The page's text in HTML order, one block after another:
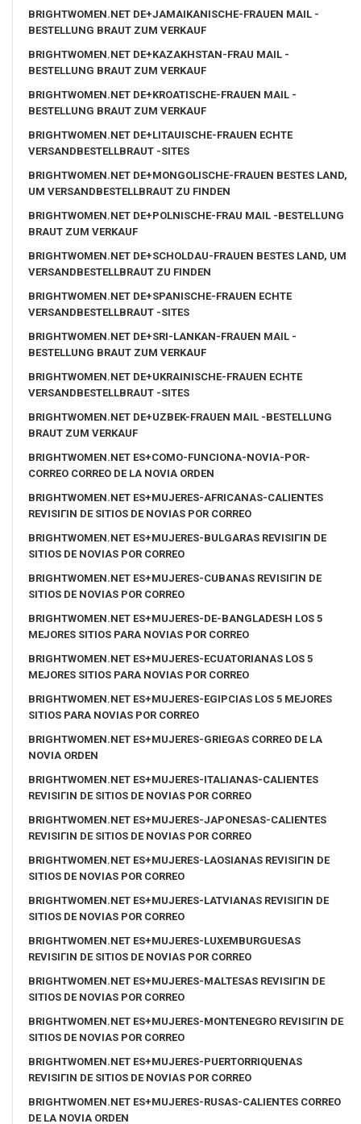
BRIGHTWOMEN.NET DE+JAMAIKANISCHE-FRAUEN MAIL -
BESTELLUNG BRAUT ZUM VERKAUF
BRIGHTWOMEN.NET DE+KAZAKHSTAN-FRAU MAIL -
BESTELLUNG BRAUT ZUM VERKAUF
BRIGHTWOMEN.NET DE+KROATISCHE-FRAUEN MAIL -
BESTELLUNG BRAUT ZUM VERKAUF
BRIGHTWOMEN.NET DE+LITAUISCHE-FRAUEN ECHTE
VERSANDBESTELLBRAUT -SITES
BRIGHTWOMEN.NET DE+MONGOLISCHE-FRAUEN BESTES LAND,
UM VERSANDBESTELLBRAUT ZU FINDEN
BRIGHTWOMEN.NET DE+POLNISCHE-FRAU MAIL -BESTELLUNG
BRAUT ZUM VERKAUF
BRIGHTWOMEN.NET DE+SCHOLDAU-FRAUEN BESTES LAND, UM
VERSANDBESTELLBRAUT ZU FINDEN
BRIGHTWOMEN.NET DE+SPANISCHE-FRAUEN ECHTE
VERSANDBESTELLBRAUT -SITES
BRIGHTWOMEN.NET DE+SRI-LANKAN-FRAUEN MAIL -
BESTELLUNG BRAUT ZUM VERKAUF
BRIGHTWOMEN.NET DE+UKRAINISCHE-FRAUEN ECHTE
VERSANDBESTELLBRAUT -SITES
BRIGHTWOMEN.NET DE+UZBEK-FRAUEN MAIL -BESTELLUNG
BRAUT ZUM VERKAUF
BRIGHTWOMEN.NET ES+COMO-FUNCIONA-NOVIA-POR-
CORREO CORREO DE LA NOVIA ORDEN
BRIGHTWOMEN.NET ES+MUJERES-AFRICANAS-CALIENTES
REVISIГІN DE SITIOS DE NOVIAS POR CORREO
BRIGHTWOMEN.NET ES+MUJERES-BULGARAS REVISIГІN DE
SITIOS DE NOVIAS POR CORREO
BRIGHTWOMEN.NET ES+MUJERES-CUBANAS REVISIГІN DE
SITIOS DE NOVIAS POR CORREO
BRIGHTWOMEN.NET ES+MUJERES-DE-BANGLADESH LOS 5
MEJORES SITIOS PARA NOVIAS POR CORREO
BRIGHTWOMEN.NET ES+MUJERES-ECUATORIANAS LOS 5
MEJORES SITIOS PARA NOVIAS POR CORREO
BRIGHTWOMEN.NET ES+MUJERES-EGIPCIAS LOS 5 MEJORES
SITIOS PARA NOVIAS POR CORREO
BRIGHTWOMEN.NET ES+MUJERES-GRIEGAS CORREO DE LA
NOVIA ORDEN
BRIGHTWOMEN.NET ES+MUJERES-ITALIANAS-CALIENTES
REVISIГІN DE SITIOS DE NOVIAS POR CORREO
BRIGHTWOMEN.NET ES+MUJERES-JAPONESAS-CALIENTES
REVISIГІN DE SITIOS DE NOVIAS POR CORREO
BRIGHTWOMEN.NET ES+MUJERES-LAOSIANAS REVISIГІN DE
SITIOS DE NOVIAS POR CORREO
BRIGHTWOMEN.NET ES+MUJERES-LATVIANAS REVISIГІN DE
SITIOS DE NOVIAS POR CORREO
BRIGHTWOMEN.NET ES+MUJERES-LUXEMBURGUESAS
REVISIГІN DE SITIOS DE NOVIAS POR CORREO
BRIGHTWOMEN.NET ES+MUJERES-MALTESAS REVISIГІN DE
SITIOS DE NOVIAS POR CORREO
BRIGHTWOMEN.NET ES+MUJERES-MONTENEGRO REVISIГІN DE
SITIOS DE NOVIAS POR CORREO
BRIGHTWOMEN.NET ES+MUJERES-PUERTORRIQUENAS
REVISIГІN DE SITIOS DE NOVIAS POR CORREO
BRIGHTWOMEN.NET ES+MUJERES-RUSAS-CALIENTES CORREO
DE LA NOVIA ORDEN